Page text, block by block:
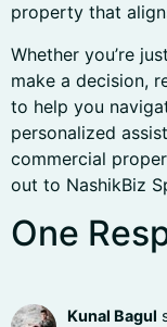
property that
Whether you’re
make a decision,
to help you
personalized
commercial
out to NashikBiz
One
Kunal Bagul